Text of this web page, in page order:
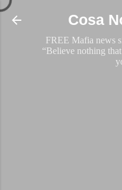
Skip
Cosa
FREE Mafia news
“Believe nothing